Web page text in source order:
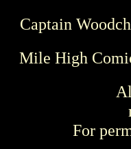
Captain
Mile High
For